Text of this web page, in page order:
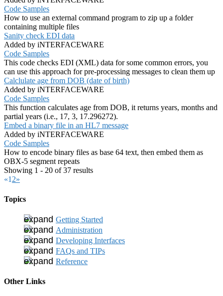
Code Samples
How to use an external command program to zip up a folder
containing multiple files
Sanity check EDI data
Added by iNTERFACEWARE
Code Samples
This code checks EDI (XML) data for some common errors, you
can use this approach for pre-processing messages to clean them up
Calclulate age from DOB (date of birth)
Added by iNTERFACEWARE
Code Samples
This function calculates age from DOB, it returns years, months and
partial years (i.e., 17, 3, 17.296272).
Embed a binary file in an HL7 message
Added by iNTERFACEWARE
Code Samples
How to encode binary files as base 64 text, then embed them as
OBX-5 segment repeats
Showing 1 - 20 of 37 results
«1 2»
Topics
Getting Started
Administration
Developing Interfaces
FAQs and TIPs
Reference
Other Links